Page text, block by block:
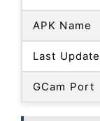
APK Name
Last Update
GCam Port